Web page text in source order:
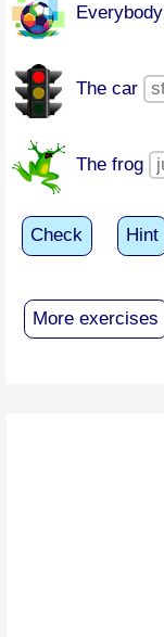
Everybody
The car
The frog
Check Hint
More exercises